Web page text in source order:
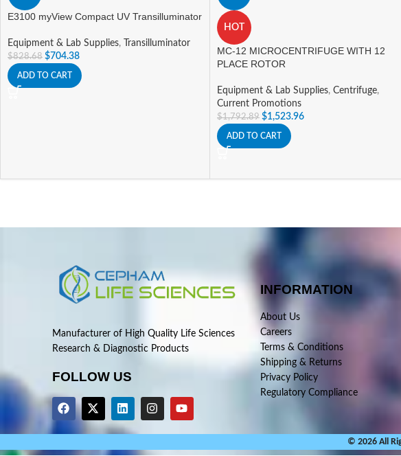
E3100 myView Compact UV Transilluminator
Equipment & Lab Supplies, Transilluminator
$828.68 $704.38
ADD TO CART
HOT
MC-12 MICROCENTRIFUGE WITH 12
PLACE ROTOR
Equipment & Lab Supplies, Centrifuge,
Current Promotions
$1,792.89 $1,523.96
ADD TO CART
Manufacturer of High Quality Life Sciences
Research & Diagnostic Products
FOLLOW US
INFORMATION
About Us
Careers
Terms & Conditions
Shipping & Returns
Privacy Policy
Regulatory Compliance
© 2026 All